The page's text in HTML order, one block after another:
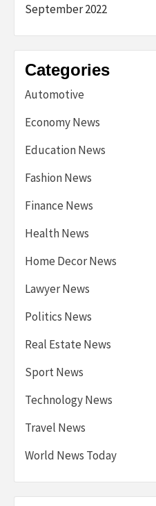
September 2022
Categories
Automotive
Economy News
Education News
Fashion News
Finance News
Health News
Home Decor News
Lawyer News
Politics News
Real Estate News
Sport News
Technology News
Travel News
World News Today